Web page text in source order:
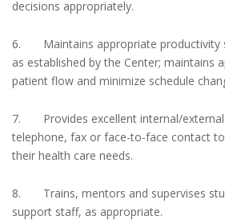
decisions appropriately.
6. Maintains appropriate productivity
as established by the Center; maintains
patient flow and minimize schedule
7. Provides excellent internal/external
telephone, fax or face-to-face contact
their health care needs.
8. Trains, mentors and supervises
support staff, as appropriate.